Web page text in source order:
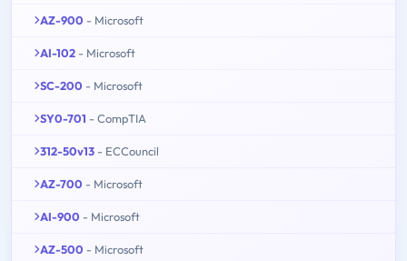
AZ-900 - Microsoft
AI-102 - Microsoft
SC-200 - Microsoft
SY0-701 - CompTIA
312-50v13 - ECCouncil
AZ-700 - Microsoft
AI-900 - Microsoft
AZ-500 - Microsoft